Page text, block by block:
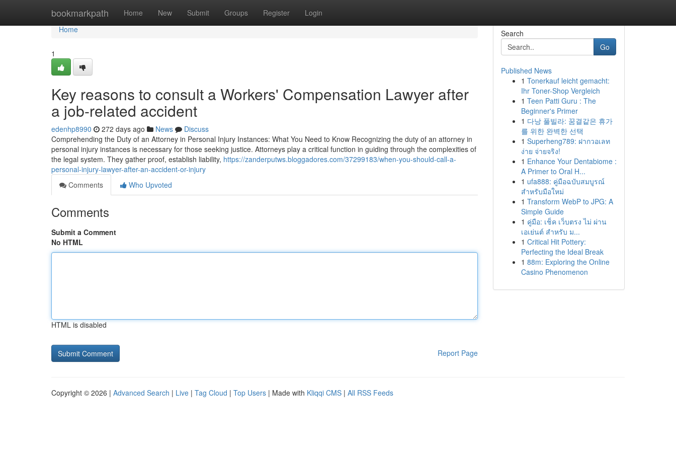
bookmarkpath Home New Submit Groups Register Login
Home
Home
1
Key reasons to consult a Workers' Compensation Lawyer after
a job-related accident
edenhp8990 272 days ago News
Discuss
Comprehending the Duty of an Attorney in Personal Injury Instances: What You Need to Know Recognizing the duty of an attorney in
personal injury instances is necessary for those seeking justice. Attorneys play a critical function in guiding through the complexities of
the legal system. They gather proof, establish liability, https://zanderputws.bloggadores.com/37299183/when-you-should-call-a-
personal-injury-lawyer-after-an-accident-or-injury
Comments
Who Upvoted
Comments
Submit a Comment
No HTML
HTML is disabled
Report Page
Search
Go
Published News
1 Tonerkauf leicht gemacht:
Ihr Toner-Shop Vergleich
1 Teen Patti Guru : The
Beginner's Primer
1 다낭 풀빌라: 꿈결같은 휴가
를 위한 완벽한 선택
1 Superheng789: ฝากวอเลท
ง่าย จ่ายจริง!
1 Enhance Your Dentabiome :
A Primer to Oral H...
1 ufa888: คู่มือฉบับสมบูรณ์
สำหรับมือใหม่
1 Transform WebP to JPG: A
Simple Guide
1 คู่มือ: เช็ค เว็บตรง ไม่ ผ่าน
เอเย่นต์ สำหรับ ม...
1 Critical Hit Pottery:
Perfecting the Ideal Break
1 88m: Exploring the Online
Casino Phenomenon
Copyright © 2026 | Advanced Search | Live | Tag Cloud | Top Users | Made with Kliqqi CMS | All RSS Feeds